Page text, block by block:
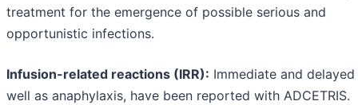
treatment for the emergence of possible serious and
opportunistic infections.
Infusion-related reactions (IRR): Immediate and delayed
well as anaphylaxis, have been reported with ADCETRIS.